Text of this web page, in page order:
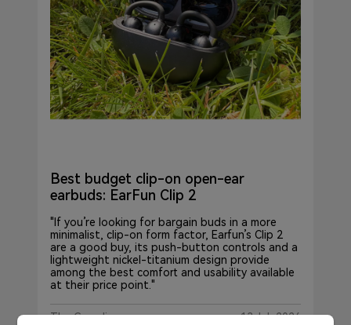
Best budget clip-on open-ear
earbuds: EarFun Clip 2
"If you’re looking for bargain buds in a more
minimalist, clip-on form factor, Earfun’s Clip 2
are a good buy, its push-button controls and a
lightweight nickel-titanium design provide
among the best comfort and usability available
at their price point."
The Guardian 13 Jul, 2026